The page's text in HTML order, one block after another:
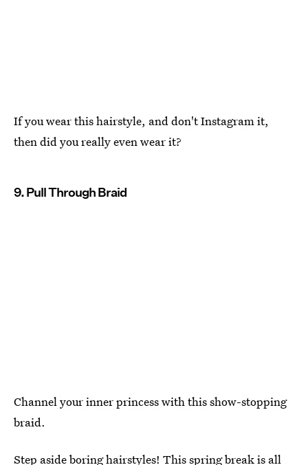
If you wear this hairstyle, and don't Instagram it,
then did you really even wear it?
9. Pull Through Braid
Channel your inner princess with this show-stopping
braid.
Step aside boring hairstyles! This spring break is all